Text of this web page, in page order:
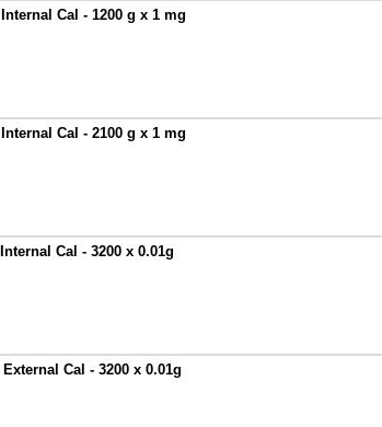
Cal - 1200 g x 1 mg
Cal - 2100 g x 1 mg
Cal - 3200 x 0.01g
Cal - 3200 x 0.01g